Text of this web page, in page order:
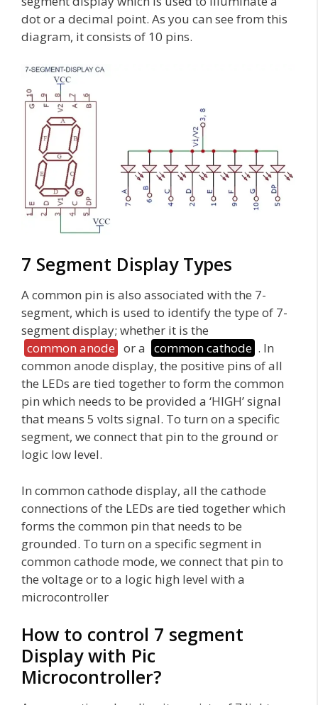
dot or a decimal point. As you can see from this
diagram, it consists of 10 pins.
7 Segment Display Types
A common pin is also associated with the 7-
segment, which is used to identify the type of 7-
segment display; whether it is the
common anode or a common cathode . In
common anode display, the positive pins of all
the LEDs are tied together to form the common
pin which needs to be provided a ‘HIGH’ signal
that means 5 volts signal. To turn on a specific
segment, we connect that pin to the ground or
logic low level.
In common cathode display, all the cathode
connections of the LEDs are tied together which
forms the common pin that needs to be
grounded. To turn on a specific segment in
common cathode mode, we connect that pin to
the voltage or to a logic high level with a
microcontroller
How to control 7 segment
Display with Pic
Microcontroller?